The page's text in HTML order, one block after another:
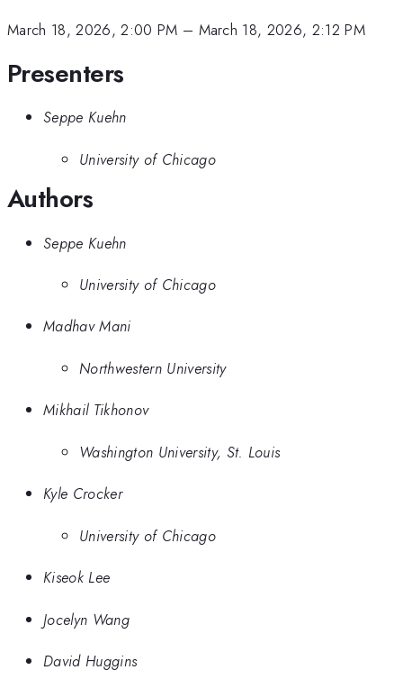
March 18, 2026, 2:00 PM – March 18, 2026, 2:12 PM
Presenters
Seppe Kuehn
University of Chicago
Authors
Seppe Kuehn
University of Chicago
Madhav Mani
Northwestern University
Mikhail Tikhonov
Washington University, St. Louis
Kyle Crocker
University of Chicago
Kiseok Lee
Jocelyn Wang
David Huggins